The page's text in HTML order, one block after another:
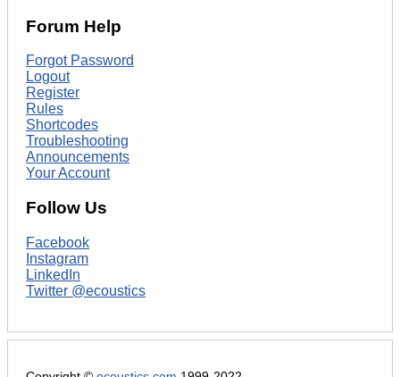
Forum Help
Forgot Password
Logout
Register
Rules
Shortcodes
Troubleshooting
Announcements
Your Account
Follow Us
Facebook
Instagram
LinkedIn
Twitter @ecoustics